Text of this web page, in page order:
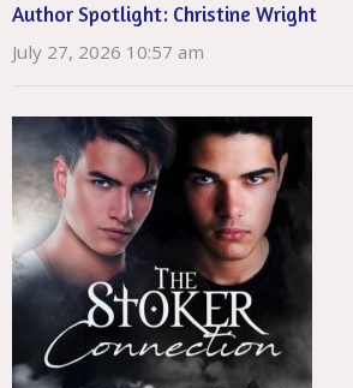
Author Spotlight: Christine Wright
July 27, 2026 10:57 am